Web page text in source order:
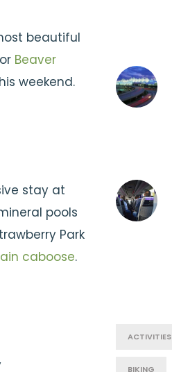
beautiful
Beaver
weekend.
stay at
pools
Park
caboose.
ACTIVITIES
BIKING